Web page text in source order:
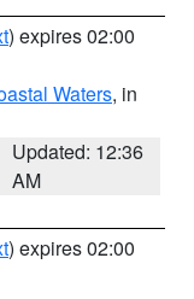
) expires 02:00
Waters, in
Updated: 12:36
AM
) expires 02:00